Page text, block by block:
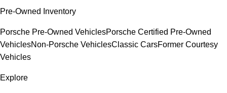
Pre-Owned Inventory
Porsche Pre-Owned VehiclesPorsche Certified Pre-Owned
VehiclesNon-Porsche VehiclesClassic CarsFormer Courtesy
Vehicles
Explore